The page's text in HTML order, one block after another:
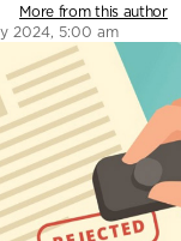
More from this author
2024, 5:00 am